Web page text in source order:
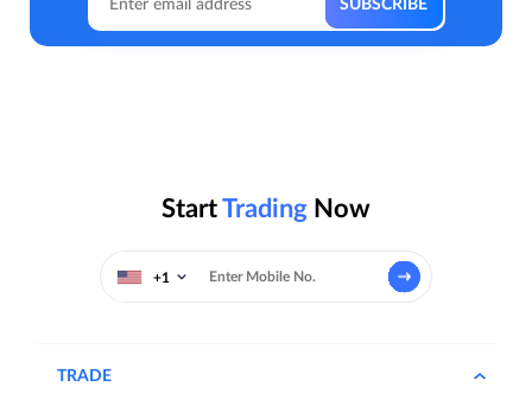
StartTrading Now
+1
TRADE